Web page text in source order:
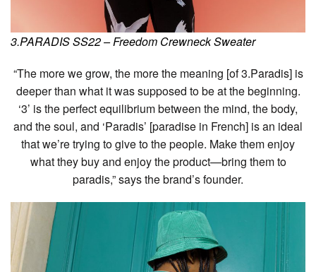
3.PARADIS SS22 – Freedom Crewneck Sweater
“The more we grow, the more the meaning [of 3.Paradis] is
deeper than what it was supposed to be at the beginning.
‘3’ is the perfect equilibrium between the mind, the body,
and the soul, and ‘Paradis’ [paradise in French] is an ideal
that we’re trying to give to the people. Make them enjoy
what they buy and enjoy the product—bring them to
paradis,” says the brand’s founder.